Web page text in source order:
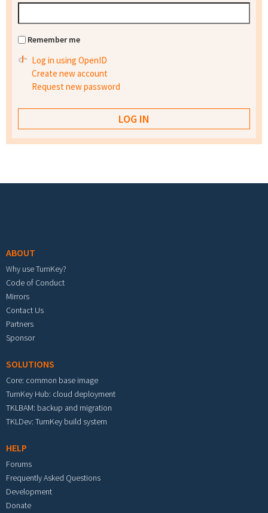
Remember me
Log in using OpenID
Create new account
Request new password
ABOUT
Why use TurnKey?
Code of Conduct
Mirrors
Contact Us
Partners
Sponsor
SOLUTIONS
Core: common base image
TurnKey Hub: cloud deployment
TKLBAM: backup and migration
TKLDev: TurnKey build system
HELP
Forums
Frequently Asked Questions
Development
Donate